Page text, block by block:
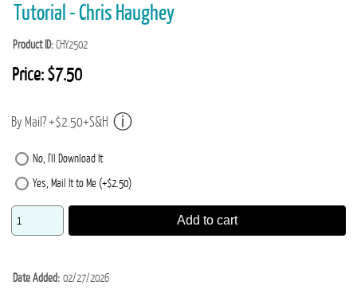
Tutorial - Chris Haughey
Product ID CHY2502
Price: $7.50
By Mail? +$2.50+S&H
No, I'll Download It
Yes, Mail It to Me (+$2.50)
Add to cart
Date Added 02/27/2026